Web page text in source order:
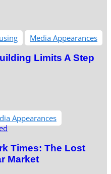
Media Appearances
Limits A Step
Appearances
Times: The Lost
Market